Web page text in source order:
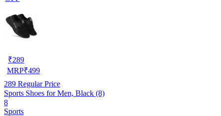
₹289
MRP₹499
289 Regular Price
Sports Shoes for Men, Black (8)
8
Sports